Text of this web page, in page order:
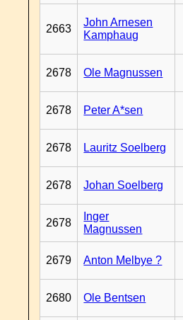
2663
John Arnesen
Kamphaug
2678 Ole Magnussen
2678 Peter A*sen
2678 Lauritz Soelberg
2678 Johan Soelberg
2678
Inger
Magnussen
2679 Anton Melbye ?
2680 Ole Bentsen